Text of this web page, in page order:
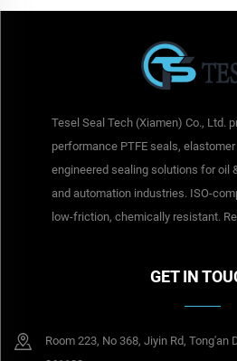
Tesel Seal Tech (Xiamen) Co., Ltd.
performance PTFE seals,
engineered sealing solutions for oil
and automation industries. ISO-
low-friction, chemically resistant.
GET IN
Room 223, No 368, Jiyin Rd, Tong'an